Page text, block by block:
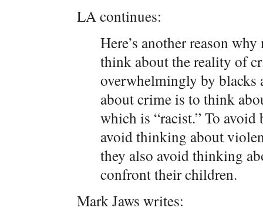
LA continues:
Here’s another reason
think about the reality of
overwhelmingly by blacks
about crime is to think
which is “racist.” To
avoid thinking about
they also avoid thinking
confront their children.
Mark Jaws writes: